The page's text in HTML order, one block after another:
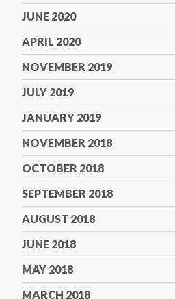
JUNE 2020
APRIL 2020
NOVEMBER 2019
JULY 2019
JANUARY 2019
NOVEMBER 2018
OCTOBER 2018
SEPTEMBER 2018
AUGUST 2018
JUNE 2018
MAY 2018
MARCH 2018